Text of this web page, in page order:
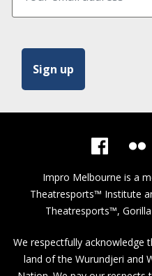
Impro Melbourne is a
Theatresports™ Institute
Theatresports™,
We respectfully acknowledge
land of the Wurundjeri and